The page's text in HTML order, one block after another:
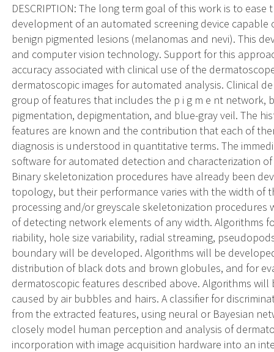
DESCRIPTION: The long term goal of this work is to
development of an automated screening device
benign pigmented lesions (melanomas and nevi). This
and computer vision technology. Support for this
accuracy associated with clinical use of the
dermatoscopic images for automated analysis. Clinical
group of features that includes the p i g m e nt network,
pigmentation, depigmentation, and blue-gray veil. The
features are known and the contribution that each of
diagnosis is understood in quantitative terms. The
software for automated detection and characterization
Binary skeletonization procedures have already been
topology, but their performance varies with the width of
processing and/or greyscale skeletonization
of detecting network elements of any width. Algorithms
riability, hole size variability, radial streaming,
boundary will be developed. Algorithms will be
distribution of black dots and brown globules, and for
dermatoscopic features described above. Algorithms
caused by air bubbles and hairs. A classifier for
from the extracted features, using neural or Bayesian
closely model human perception and analysis of
incorporation with image acquisition hardware into an